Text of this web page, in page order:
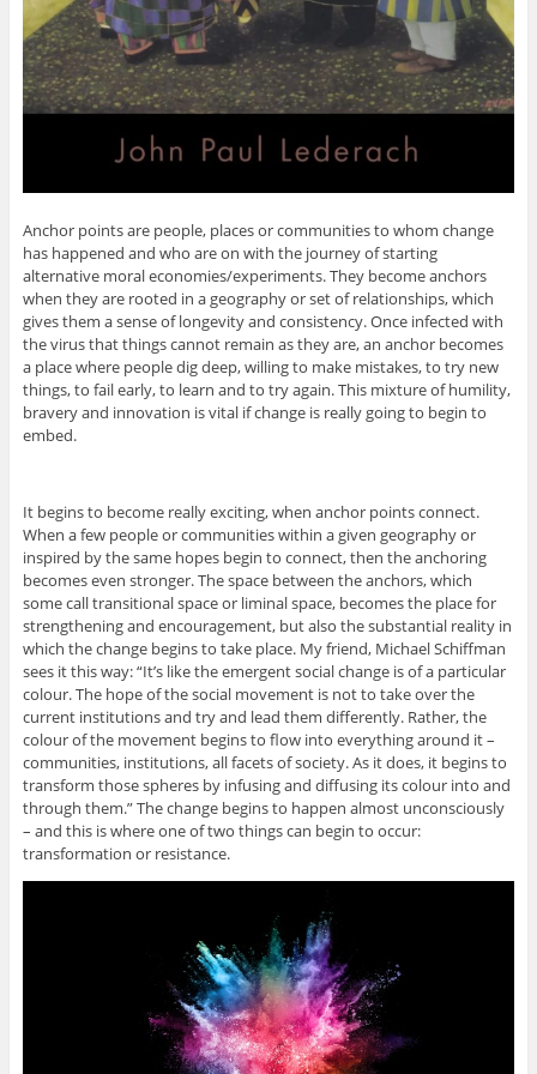
Anchor points are people, places or communities to whom change
has happened and who are on with the journey of starting
alternative moral economies/experiments. They become anchors
when they are rooted in a geography or set of relationships, which
gives them a sense of longevity and consistency. Once infected with
the virus that things cannot remain as they are, an anchor becomes
a place where people dig deep, willing to make mistakes, to try new
things, to fail early, to learn and to try again. This mixture of humility,
bravery and innovation is vital if change is really going to begin to
embed.
It begins to become really exciting, when anchor points connect.
When a few people or communities within a given geography or
inspired by the same hopes begin to connect, then the anchoring
becomes even stronger. The space between the anchors, which
some call transitional space or liminal space, becomes the place for
strengthening and encouragement, but also the substantial reality in
which the change begins to take place. My friend, Michael Schiffman
sees it this way: “It’s like the emergent social change is of a particular
colour. The hope of the social movement is not to take over the
current institutions and try and lead them differently. Rather, the
colour of the movement begins to flow into everything around it –
communities, institutions, all facets of society. As it does, it begins to
transform those spheres by infusing and diffusing its colour into and
through them.” The change begins to happen almost unconsciously
– and this is where one of two things can begin to occur:
transformation or resistance.